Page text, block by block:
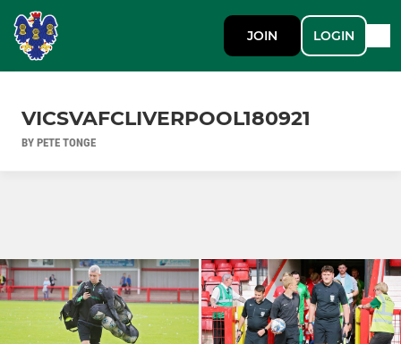
JOIN LOGIN
VICSVAFCLIVERPOOL180921
BY PETE TONGE